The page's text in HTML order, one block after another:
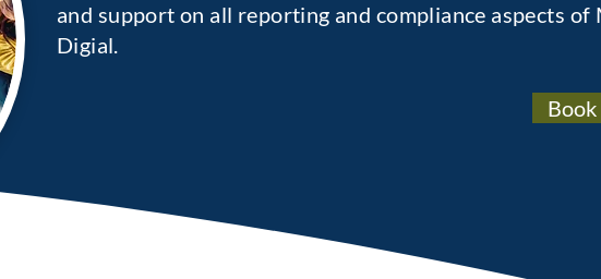
and support on all reporting and compliance aspects of
Digial.
Book